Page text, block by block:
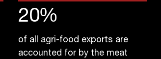
20%
of all agri-food exports are
accounted for by the meat